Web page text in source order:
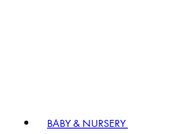
BABY & NURSERY